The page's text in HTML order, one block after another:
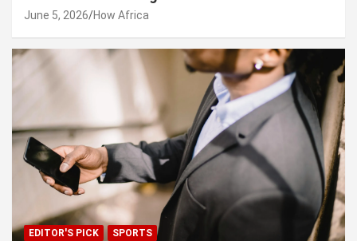
June 5, 2026 How Africa
EDITOR'S PICK SPORTS